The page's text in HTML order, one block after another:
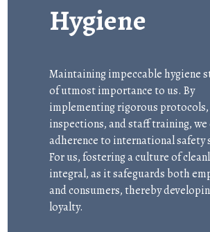
Hygiene
Maintaining impeccable hygiene
of utmost importance to us. By
implementing rigorous
inspections, and staff training, we
adherence to international safety
For us, fostering a culture of
integral, as it safeguards both
and consumers, thereby
loyalty.